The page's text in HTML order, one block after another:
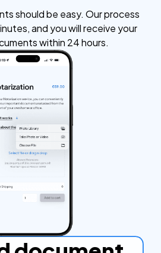
should be easy. Our process
and you will receive your
within 24 hours.